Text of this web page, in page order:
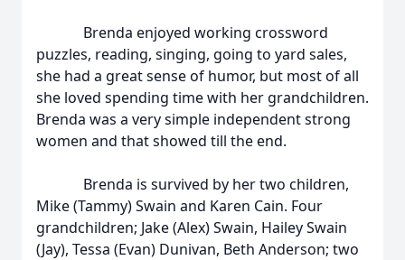
Brenda enjoyed working crossword
puzzles, reading, singing, going to yard sales,
she had a great sense of humor, but most of all
she loved spending time with her grandchildren.
Brenda was a very simple independent strong
women and that showed till the end.
Brenda is survived by her two children,
Mike (Tammy) Swain and Karen Cain. Four
grandchildren; Jake (Alex) Swain, Hailey Swain
(Jay), Tessa (Evan) Dunivan, Beth Anderson; two